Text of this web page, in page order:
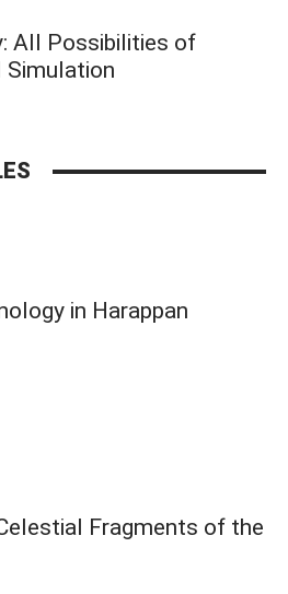
All Possibilities of
Simulation
in Harappan
Fragments of the